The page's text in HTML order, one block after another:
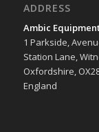
ADDRESS
Ambic
1 Parkside,
Station Lane,
Oxfordshire,
England